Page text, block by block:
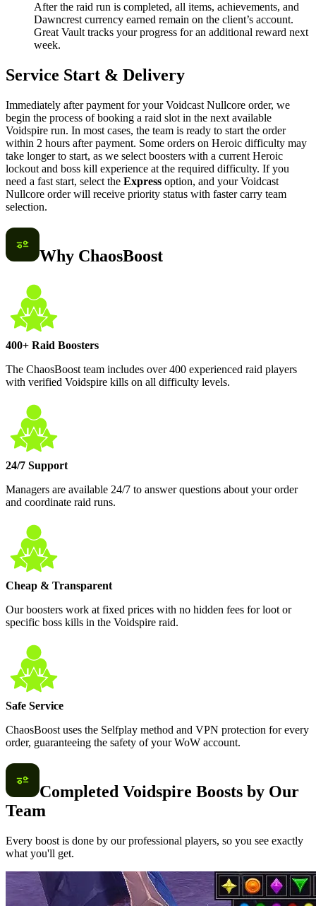
After the raid run is completed, all items, achievements, and
Dawncrest currency earned remain on the client’s account.
Great Vault tracks your progress for an additional reward next
week.
Service Start & Delivery
Immediately after payment for your Voidcast Nullcore order, we
begin the process of booking a raid slot in the next available
Voidspire run. In most cases, the team is ready to start the order
within 2 hours after payment. Some orders on Heroic difficulty may
take longer to start, as we select boosters with a current Heroic
lockout and boss kill experience at the required difficulty. If you
need a fast start, select the Express option, and your Voidcast
Nullcore order will receive priority status with faster carry team
selection.
Why ChaosBoost
400+ Raid Boosters
The ChaosBoost team includes over 400 experienced raid players
with verified Voidspire kills on all difficulty levels.
24/7 Support
Managers are available 24/7 to answer questions about your order
and coordinate raid runs.
Cheap & Transparent
Our boosters work at fixed prices with no hidden fees for loot or
specific boss kills in the Voidspire raid.
Safe Service
ChaosBoost uses the Selfplay method and VPN protection for every
order, guaranteeing the safety of your WoW account.
Completed Voidspire Boosts by Our
Team
Every boost is done by our professional players, so you see exactly
what you'll get.